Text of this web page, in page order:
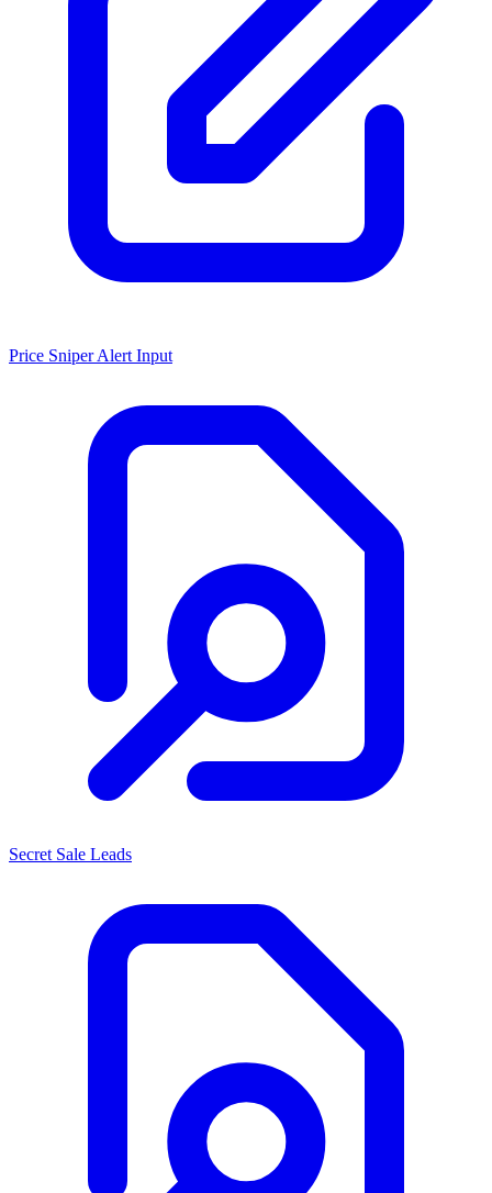
Price Sniper Alert Input
Secret Sale Leads